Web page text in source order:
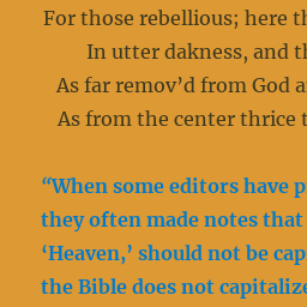
For those rebellious; here
In utter dakness, and
As far remov’d from God
As from the center thrice
“When some editors have
they often made notes that
‘Heaven,’ should not be
the Bible does not